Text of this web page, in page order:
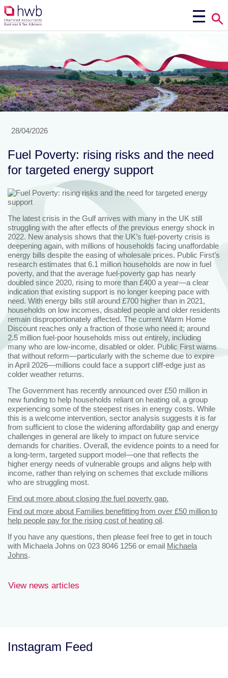
28/04/2026
Fuel Poverty: rising risks and the need
for targeted energy support
The latest crisis in the Gulf arrives with many in the UK still
struggling with the after effects of the previous energy shock in
2022. New analysis shows that the UK’s fuel-poverty crisis is
deepening again, with millions of households facing unaffordable
energy bills despite the easing of wholesale prices. Public First’s
research estimates that 6.1 million households are now in fuel
poverty, and that the average fuel‑poverty gap has nearly
doubled since 2020, rising to more than £400 a year—a clear
indication that existing support is no longer keeping pace with
need. With energy bills still around £700 higher than in 2021,
households on low incomes, disabled people and older residents
remain disproportionately affected. The current Warm Home
Discount reaches only a fraction of those who need it; around
2.5 million fuel‑poor households miss out entirely, including
many who are low‑income, disabled or older. Public First warns
that without reform—particularly with the scheme due to expire
in April 2026—millions could face a support cliff-edge just as
colder weather returns.
The Government has recently announced over £50 million in
new funding to help households reliant on heating oil, a group
experiencing some of the steepest rises in energy costs. While
this is a welcome intervention, sector analysis suggests it is far
from sufficient to close the widening affordability gap and energy
challenges in general are likely to impact on future service
demands for charities. Overall, the evidence points to a need for
a long-term, targeted support model—one that reflects the
higher energy needs of vulnerable groups and aligns help with
income, rather than relying on schemes that exclude millions
who are struggling most.
Find out more about closing the fuel poverty gap.
Find out more about Families benefitting from over £50 million to
help people pay for the rising cost of heating oil.
If you have any questions, then please feel free to get in touch
with Michaela Johns on 023 8046 1256 or email Michaela
Johns.
View news articles
Instagram Feed